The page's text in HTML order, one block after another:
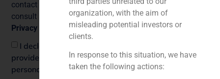
contact our DPO atlegal@grupoadaptalia.es
consult additional and detailed information about our
Privacy Policy
I declare that I have understood the information
provided and I consent to the processing of my
personal data.
organization, with the aim of
misleading potential investors or
clients.
In response to this situation, we have
taken the following actions: